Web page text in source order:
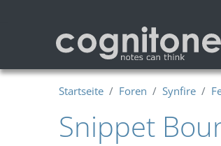
Startseite Foren Synfire
Snippet